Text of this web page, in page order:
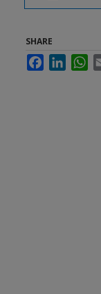
SHARE
FacebookLinkedIn